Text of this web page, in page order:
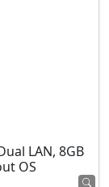
LAN, 8GB
OS